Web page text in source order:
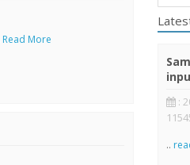
Read More
:
..